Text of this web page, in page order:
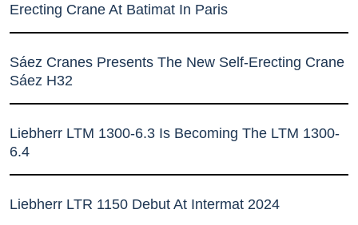
Erecting Crane At Batimat In Paris
Sáez Cranes Presents The New Self-Erecting Crane
Sáez H32
Liebherr LTM 1300-6.3 Is Becoming The LTM 1300-
6.4
Liebherr LTR 1150 Debut At Intermat 2024